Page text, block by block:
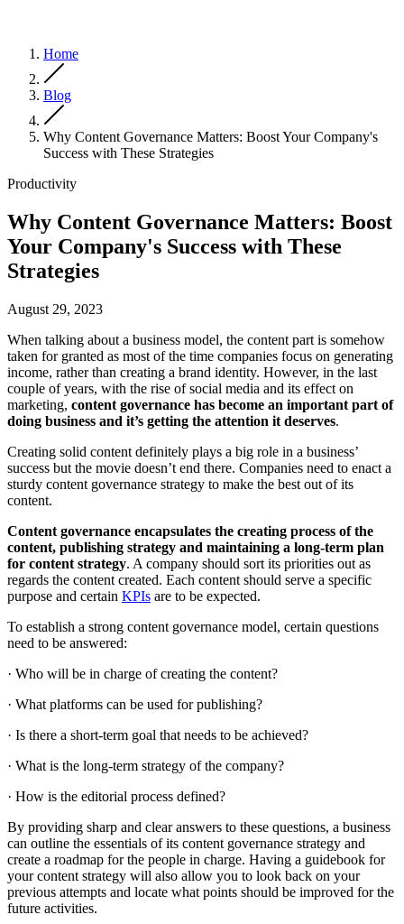
Home
Blog
Why Content Governance Matters: Boost Your Company's
Success with These Strategies
Productivity
Why Content Governance Matters: Boost
Your Company's Success with These
Strategies
August 29, 2023
When talking about a business model, the content part is somehow
taken for granted as most of the time companies focus on generating
income, rather than creating a brand identity. However, in the last
couple of years, with the rise of social media and its effect on
marketing, content governance has become an important part of
doing business and it’s getting the attention it deserves.
Creating solid content definitely plays a big role in a business’
success but the movie doesn’t end there. Companies need to enact a
sturdy content governance strategy to make the best out of its
content.
Content governance encapsulates the creating process of the
content, publishing strategy and maintaining a long-term plan
for content strategy. A company should sort its priorities out as
regards the content created. Each content should serve a specific
purpose and certain KPIs are to be expected.
To establish a strong content governance model, certain questions
need to be answered:
· Who will be in charge of creating the content?
· What platforms can be used for publishing?
· Is there a short-term goal that needs to be achieved?
· What is the long-term strategy of the company?
· How is the editorial process defined?
By providing sharp and clear answers to these questions, a business
can outline the essentials of its content governance strategy and
create a roadmap for the people in charge. Having a guidebook for
your content strategy will also allow you to look back on your
previous attempts and locate what points should be improved for the
future activities.